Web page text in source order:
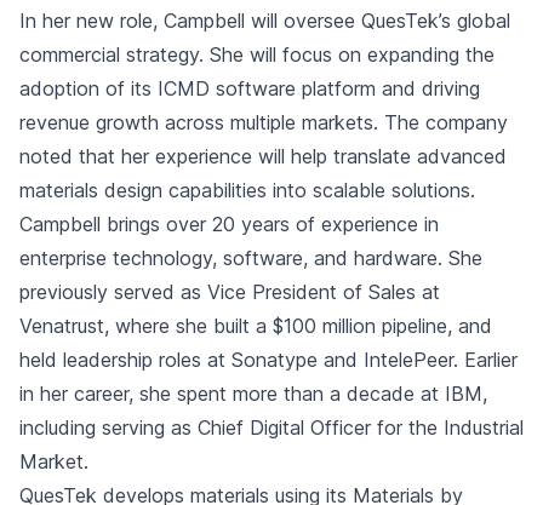
In her new role, Campbell will oversee QuesTek’s global
commercial strategy. She will focus on expanding the
adoption of its ICMD software platform and driving
revenue growth across multiple markets. The company
noted that her experience will help translate advanced
materials design capabilities into scalable solutions.
Campbell brings over 20 years of experience in
enterprise technology, software, and hardware. She
previously served as Vice President of Sales at
Venatrust, where she built a $100 million pipeline, and
held leadership roles at Sonatype and IntelePeer. Earlier
in her career, she spent more than a decade at IBM,
including serving as Chief Digital Officer for the Industrial
Market.
QuesTek develops materials using its Materials by